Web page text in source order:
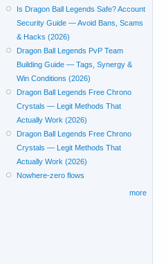
Is Dragon Ball Legends Safe? Account
Security Guide — Avoid Bans, Scams
& Hacks (2026)
Dragon Ball Legends PvP Team
Building Guide — Tags, Synergy &
Win Conditions (2026)
Dragon Ball Legends Free Chrono
Crystals — Legit Methods That
Actually Work (2026)
Dragon Ball Legends Free Chrono
Crystals — Legit Methods That
Actually Work (2026)
Nowhere-zero flows
more